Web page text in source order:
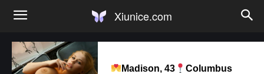
Xiunice.com
Madison, 43 Columbus